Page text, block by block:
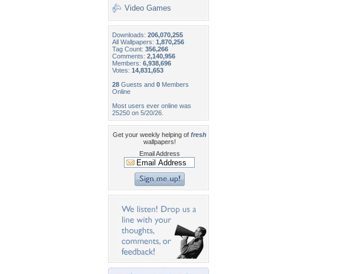
Video Games
Downloads: 206,070,255
All Wallpapers: 1,870,256
Tag Count: 356,266
Comments: 2,140,956
Members: 6,938,696
Votes: 14,831,653
28 Guests and 0 Members
Online
Most users ever online was
25250 on 5/20/26.
Get your weekly helping of fresh
wallpapers!
Email Address